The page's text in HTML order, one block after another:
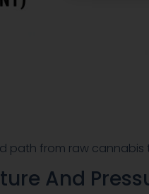
path from raw
And